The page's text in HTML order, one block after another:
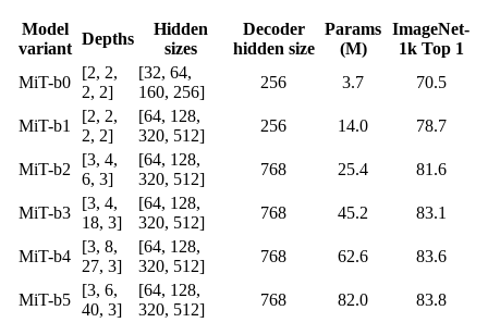
Model
variant
Depths
Hidden
sizes
Decoder
hidden size
Params
(M)
ImageNet-
1k Top 1
MiT-b0
[2, 2,
2, 2]
[32, 64,
160, 256]
256 3.7 70.5
MiT-b1
[2, 2,
2, 2]
[64, 128,
320, 512]
256 14.0 78.7
MiT-b2
[3, 4,
6, 3]
[64, 128,
320, 512]
768 25.4 81.6
MiT-b3
[3, 4,
18, 3]
[64, 128,
320, 512]
768 45.2 83.1
MiT-b4
[3, 8,
27, 3]
[64, 128,
320, 512]
768 62.6 83.6
MiT-b5
[3, 6,
40, 3]
[64, 128,
320, 512]
768 82.0 83.8